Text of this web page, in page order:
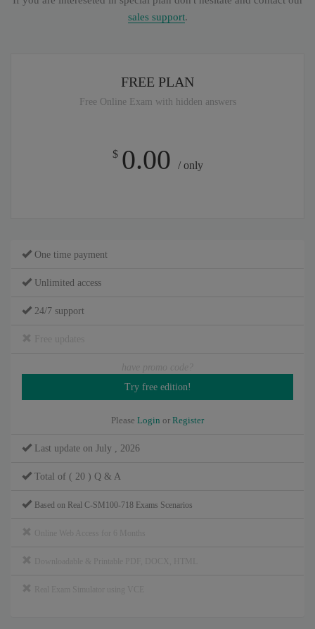
sales support.
FREE PLAN
Free Online Exam with hidden answers
$ 0.00 / only
One time payment
Unlimited access
24/7 support
Please Login or Register
Last update on July , 2026
Total of ( 20 ) Q & A
Based on Real C-SM100-718 Exams Scenarios